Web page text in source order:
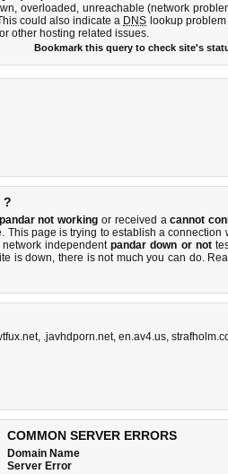
overloaded, unreachable (network
could also indicate a DNS lookup problem
other hosting related issues.
Bookmark this query to check site's
?
pandar not working or received acannot
This page is trying to establish a connection
network independentpandar down or not
is down, there isnot much you can do.
, .javhdporn.net, en.av4.us,
COMMON SERVER ERRORS
Domain Name
Server Error